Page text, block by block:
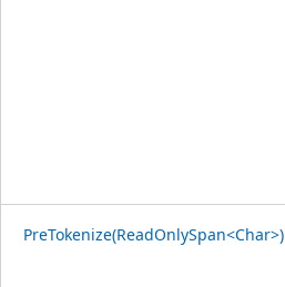
PreTokenize(ReadOnlySpan<Char>)